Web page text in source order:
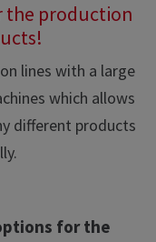
the production
lines with a large
which allows
different products
for the